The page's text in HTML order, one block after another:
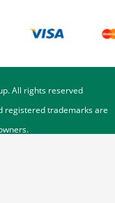
All rights reserved
registered trademarks are